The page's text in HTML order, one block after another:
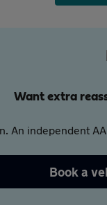
Want extra
An independent
Book a